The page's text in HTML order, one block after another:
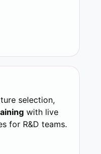
selection,
with live
for R&D teams.